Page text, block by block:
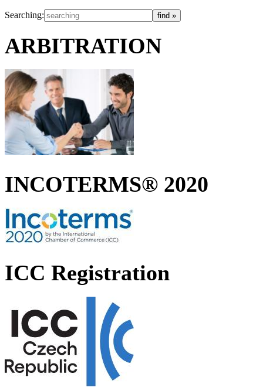
Searching:
ARBITRATION
INCOTERMS® 2020
ICC Registration